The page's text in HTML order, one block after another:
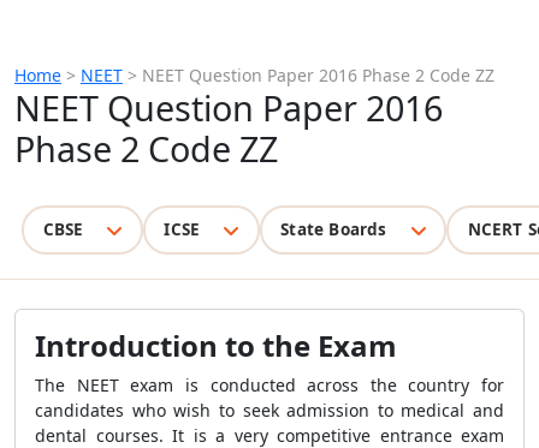
Home > NEET > NEET Question Paper 2016 Phase 2 Code ZZ
NEET Question Paper 2016
Phase 2 Code ZZ
CBSE ICSE State Boards NCERT
Introduction to the Exam
The NEET exam is conducted across the country for
candidates who wish to seek admission to medical and
dental courses. It is a very competitive entrance exam